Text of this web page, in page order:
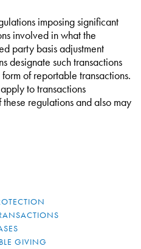
imposing significant
involved in what the
party basis adjustment
designate such transactions
of reportable transactions.
to transactions
regulations and also may
GIVING